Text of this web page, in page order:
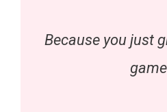
Because you just